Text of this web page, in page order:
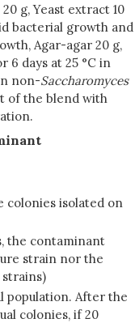
g, Yeast extract 10
bacterial growth and
Agar-agar 20 g,
6 days at 25 °C in
non-Saccharomyces
of the blend with
colonies isolated on
the contaminant
strain nor the
population. After the
colonies, if 20